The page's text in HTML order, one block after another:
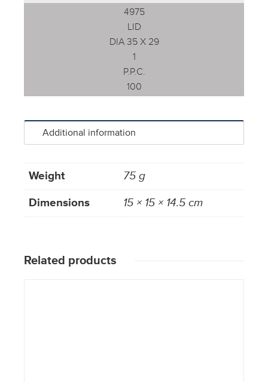
4975
LID
DIA 35 X 29
1
P.P.C.
100
Additional information
Weight
75 g
Dimensions
15 × 15 × 14.5 cm
Related products